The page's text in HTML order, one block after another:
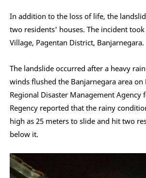
In addition to the loss of life, the
two residents' houses. The incident
Village, Pagentan District, Banjarnegara.
The landslide occurred after a heavy
winds flushed the Banjarnegara area on
Regional Disaster Management Agency
Regency reported that the rainy
high as 25 meters to slide and hit two
below it.